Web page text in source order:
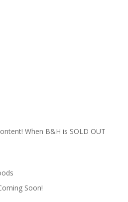
When B&H is SOLD OUT
Soon!